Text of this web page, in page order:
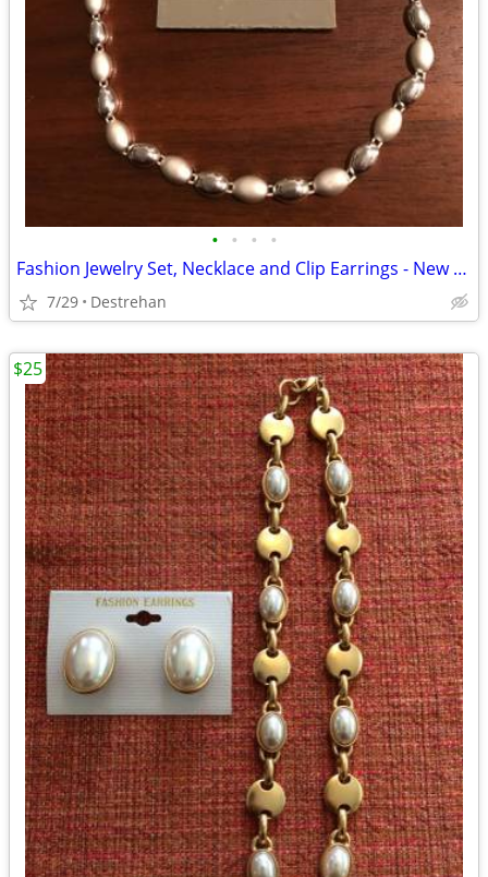
• • • •
Fashion Jewelry Set, Necklace and Clip Earrings - New with Tags
7/29 Destrehan
$25